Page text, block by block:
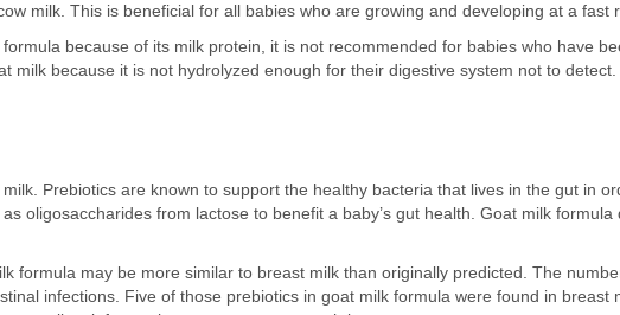
milk. This is beneficial for all babies who are growing and developing at a fast
because of its milk protein, it is not recommended for babies who have
because it is not hydrolyzed enough for their digestive system not to detect.
Prebiotics are known to support the healthy bacteria that lives in the gut in
oligosaccharides from lactose to benefit a baby’s gut health. Goat milk formula
formula may be more similar to breast milk than originally predicted. The
infections. Five of those prebiotics in goat milk formula were found in breast